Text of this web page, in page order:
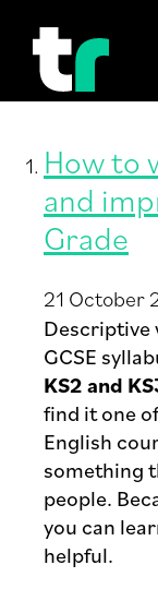
Tag
How to
and
Grade
21 October
Descriptive
GCSE
KS2 and
find it one
English
something
people.
you can
helpful.